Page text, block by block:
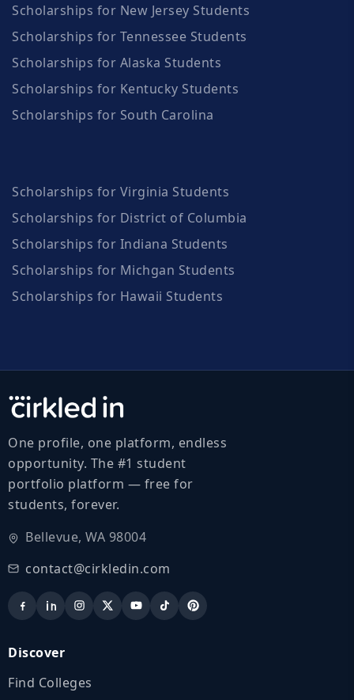
Scholarships for New Jersey Students
Scholarships for Tennessee Students
Scholarships for Alaska Students
Scholarships for Kentucky Students
Scholarships for South Carolina
Scholarships for Virginia Students
Scholarships for District of Columbia
Scholarships for Indiana Students
Scholarships for Michgan Students
Scholarships for Hawaii Students
One profile, one platform, endless
opportunity. The #1 student
portfolio platform — free for
students, forever.
Bellevue, WA 98004
contact@cirkledin.com
Discover
Find Colleges